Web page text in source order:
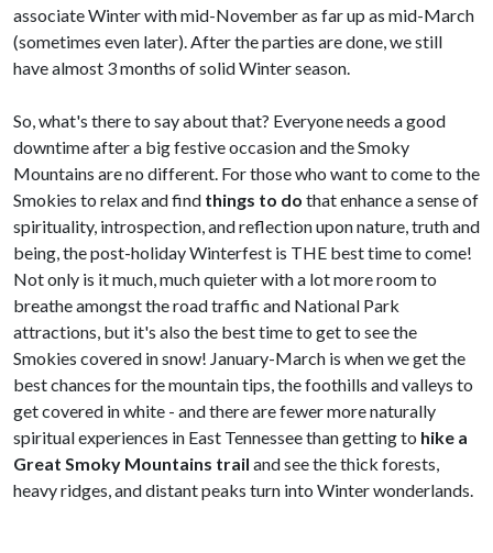
associate Winter with mid-November as far up as mid-March
(sometimes even later). After the parties are done, we still
have almost 3 months of solid Winter season.
So, what's there to say about that? Everyone needs a good
downtime after a big festive occasion and the Smoky
Mountains are no different. For those who want to come to the
Smokies to relax and find things to do that enhance a sense of
spirituality, introspection, and reflection upon nature, truth and
being, the post-holiday Winterfest is THE best time to come!
Not only is it much, much quieter with a lot more room to
breathe amongst the road traffic and National Park
attractions, but it's also the best time to get to see the
Smokies covered in snow! January-March is when we get the
best chances for the mountain tips, the foothills and valleys to
get covered in white - and there are fewer more naturally
spiritual experiences in East Tennessee than getting to hike a
Great Smoky Mountains trail and see the thick forests,
heavy ridges, and distant peaks turn into Winter wonderlands.